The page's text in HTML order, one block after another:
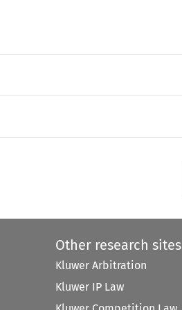
Other research sites
Kluwer Arbitration
Kluwer IP Law